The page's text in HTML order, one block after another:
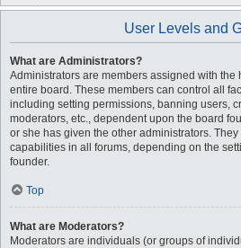
User Levels and
What are Administrators?
Administrators are members assigned with the
entire board. These members can control all
including setting permissions, banning users,
moderators, etc., dependent upon the board
or she has given the other administrators.
capabilities in all forums, depending on the
founder.
Top
What are Moderators?
Moderators are individuals (or groups of